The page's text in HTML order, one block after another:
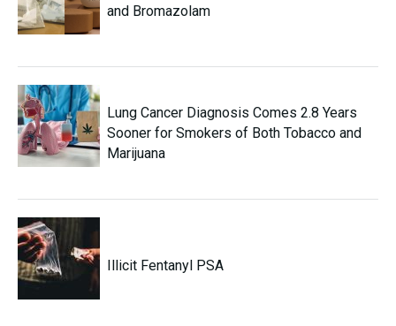
and Bromazolam
Lung Cancer Diagnosis Comes 2.8 Years
Sooner for Smokers of Both Tobacco and
Marijuana
Illicit Fentanyl PSA